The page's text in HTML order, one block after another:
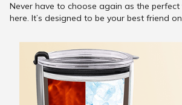
Never have to choose again as the perfect
here. It’s designed to be your best friend